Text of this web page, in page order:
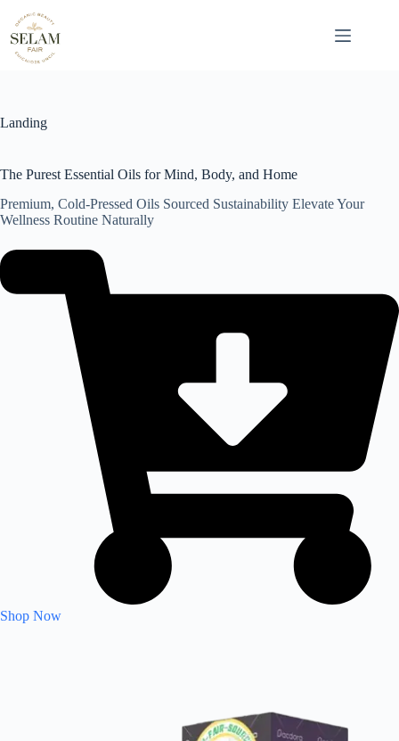
content
Landing
The Purest Essential Oils for Mind, Body, and Home
Premium, Cold-Pressed Oils Sourced Sustainability Elevate Your
Wellness Routine Naturally
Shop Now